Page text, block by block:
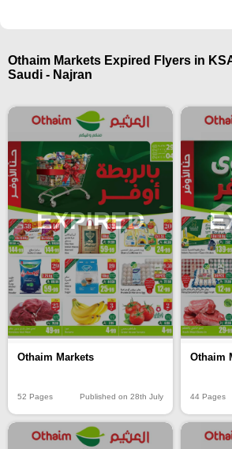
Othaim Markets Expired Flyers in
Saudi - Najran
EXPIRED
Othaim Markets
52 Pages Published on 28th July
Othaim
44 Pages